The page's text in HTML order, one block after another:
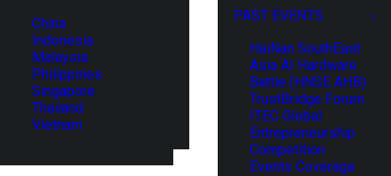
China
Indonesia
Malaysia
Philippines
Singapore
Thailand
Vietnam
PAST EVENTS
HaiNan SouthEast
Asia AI Hardware
Battle (HNSE AHB)
TrustBridge Forum
ITEC Global
Entrepreneurship
Competition
Events Coverage